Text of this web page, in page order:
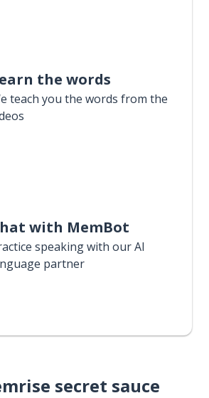
the words
teach you the words from the
with MemBot
speaking with our AI
partner
secret sauce